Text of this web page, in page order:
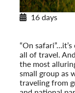
16 days
“On
all of travel.
the most
small group as
traveling from